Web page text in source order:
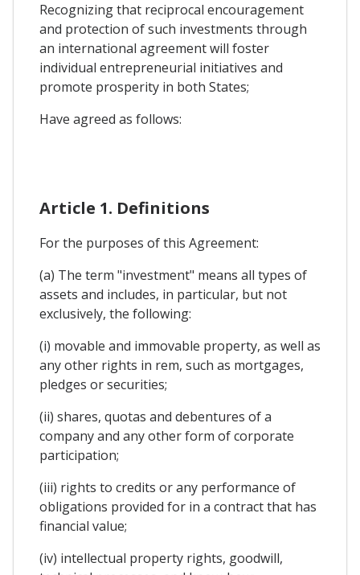
Recognizing that reciprocal encouragement
and protection of such investments through
an international agreement will foster
individual entrepreneurial initiatives and
promote prosperity in both States;
Have agreed as follows:
Article 1. Definitions
For the purposes of this Agreement:
(a) The term "investment" means all types of
assets and includes, in particular, but not
exclusively, the following:
(i) movable and immovable property, as well as
any other rights in rem, such as mortgages,
pledges or securities;
(ii) shares, quotas and debentures of a
company and any other form of corporate
participation;
(iii) rights to credits or any performance of
obligations provided for in a contract that has
financial value;
(iv) intellectual property rights, goodwill,